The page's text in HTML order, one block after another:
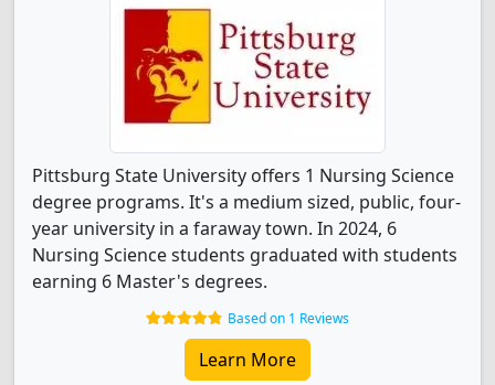
Pittsburg State University offers 1 Nursing Science
degree programs. It's a medium sized, public, four-
year university in a faraway town. In 2024, 6
Nursing Science students graduated with students
earning 6 Master's degrees.
Based on 1 Reviews
Learn More